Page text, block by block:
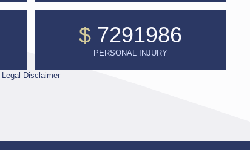
$ 7291986
PERSONAL INJURY
Legal Disclaimer